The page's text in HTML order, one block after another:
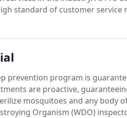
standard of customer service
often refer us.
prevention program is
are proactive,
mosquitoes and any body
Organism (WDO)